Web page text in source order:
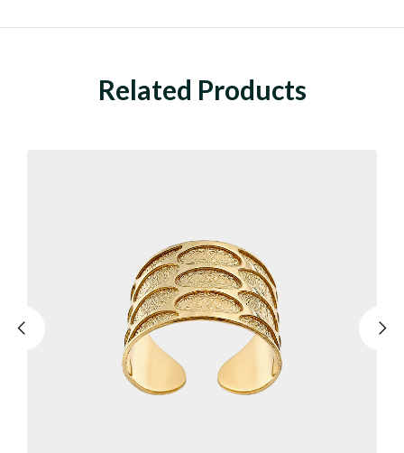
Related Products